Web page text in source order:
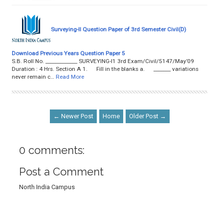
Surveying-II Question Paper of 3rd Semester Civil(D)
Download Previous Years Question Paper 5
S.B. Roll No. _____________ SURVEYING-I1 3rd Exam/Civil/5147/May’09
Duration : 4 Hrs. Section A 1. Fill in the blanks a. _______ variations
never remain c…
Read More
← Newer Post Home Older Post →
0 comments:
Post a Comment
North India Campus